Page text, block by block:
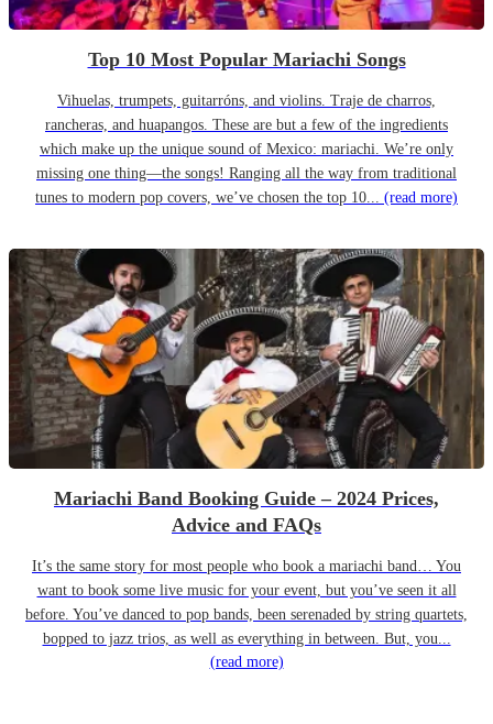
Top 10 Most Popular Mariachi Songs
Vihuelas, trumpets, guitarróns, and violins. Traje de charros,
rancheras, and huapangos. These are but a few of the ingredients
which make up the unique sound of Mexico: mariachi. We’re only
missing one thing—the songs! Ranging all the way from traditional
tunes to modern pop covers, we’ve chosen the top 10... (read more)
Mariachi Band Booking Guide – 2024 Prices,
Advice and FAQs
It’s the same story for most people who book a mariachi band… You
want to book some live music for your event, but you’ve seen it all
before. You’ve danced to pop bands, been serenaded by string quartets,
bopped to jazz trios, as well as everything in between. But, you...
(read more)